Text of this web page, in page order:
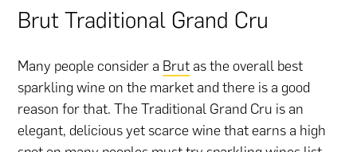
Brut Traditional Grand Cru
Many people consider a Brut as the overall best
sparkling wine on the market and there is a good
reason for that. The Traditional Grand Cru is an
elegant, delicious yet scarce wine that earns a high